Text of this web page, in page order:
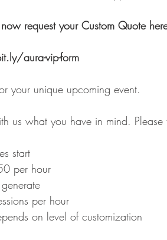
request your Custom Quote
aura-vip-form
your unique upcoming event.
us what you have in mind. Please
start
per hour
per hour
on level of customization